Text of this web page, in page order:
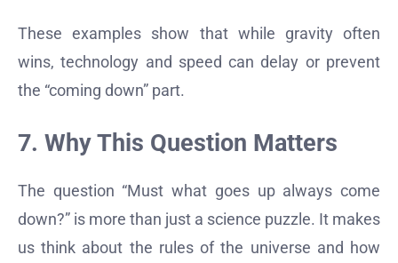
These examples show that while gravity often
wins, technology and speed can delay or prevent
the “coming down” part.
7. Why This Question Matters
The question “Must what goes up always come
down?” is more than just a science puzzle. It makes
us think about the rules of the universe and how